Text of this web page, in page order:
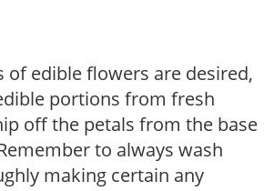
of edible flowers are desired,
portions from fresh
off the petals from the base
to always wash
making certain any